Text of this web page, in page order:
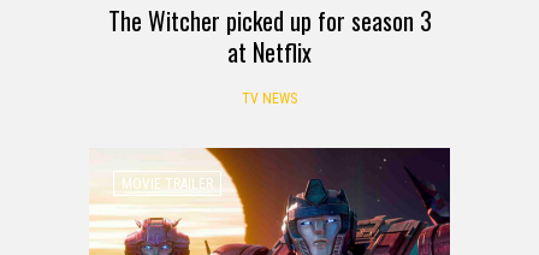
The Witcher picked up for season 3
at Netflix
TV NEWS
MOVIE TRAILER